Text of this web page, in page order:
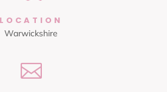
LOCATION
Warwickshire
